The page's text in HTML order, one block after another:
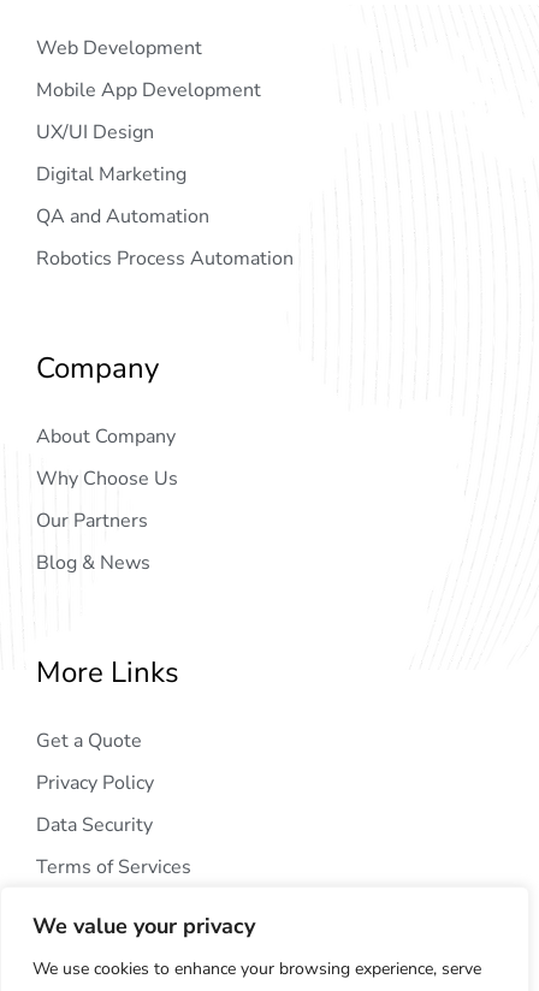
We value your privacy
We use cookies to enhance your browsing experience, serve
Web Development
Mobile App Development
UX/UI Design
Digital Marketing
QA and Automation
Robotics Process Automation
Company
About Company
Why Choose Us
Our Partners
Blog & News
More Links
Get a Quote
Privacy Policy
Data Security
Terms of Services